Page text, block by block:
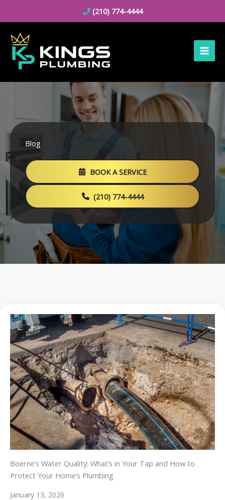
(210) 774-4444
Blog
BOOK A SERVICE
(210) 774-4444
Boerne’s Water Quality: What’s in Your Tap and How to
Protect Your Home’s Plumbing
January 13, 2026